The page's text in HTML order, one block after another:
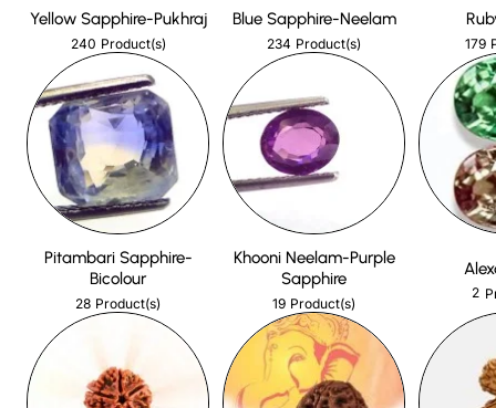
Yellow Sapphire-Pukhraj
240 Product(s)
Blue Sapphire-Neelam
234 Product(s) 179
Pitambari Sapphire-
Bicolour
28 Product(s)
Khooni Neelam-Purple
Sapphire
19 Product(s)
2